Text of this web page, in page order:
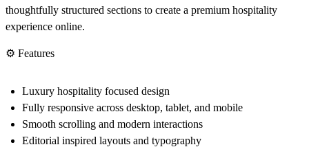
thoughtfully structured sections to create a premium hospitality
experience online.
⚙️ Features
Luxury hospitality focused design
Fully responsive across desktop, tablet, and mobile
Smooth scrolling and modern interactions
Editorial inspired layouts and typography